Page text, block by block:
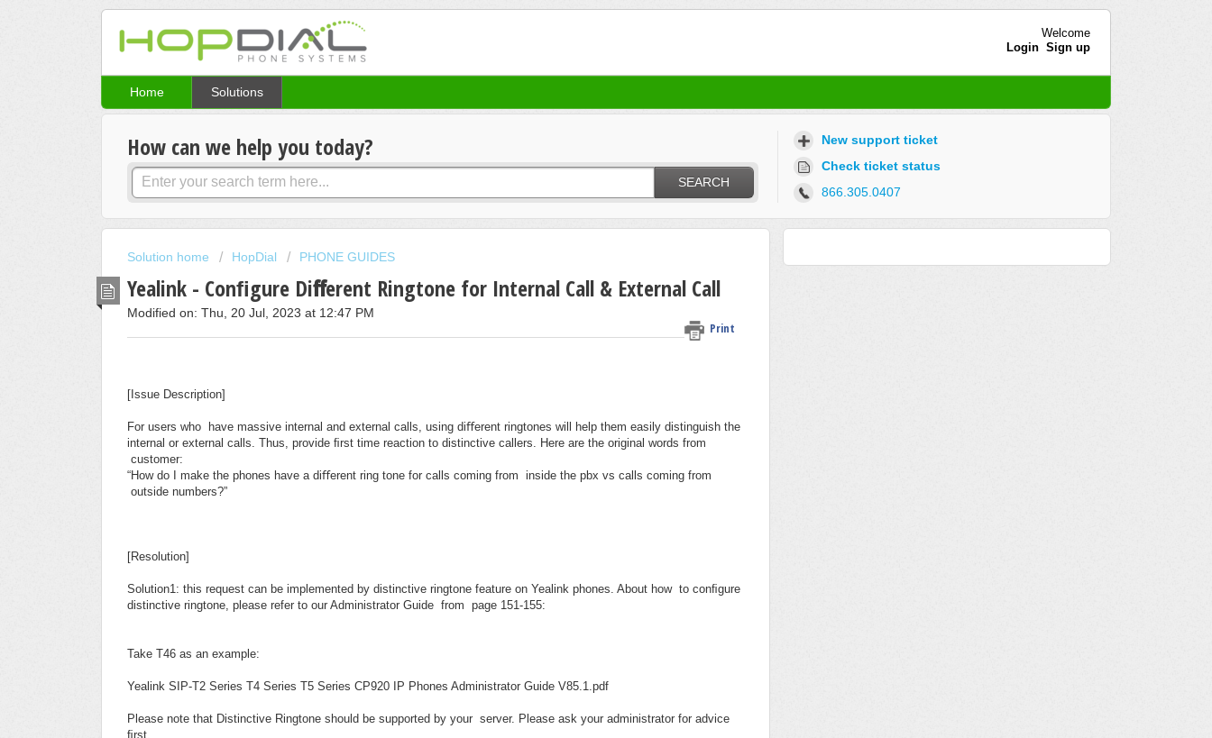
Welcome
Login Sign up
Home Solutions
How can we help you today?
SEARCH
New support ticket
Check ticket status
866.305.0407
Solution home HopDial PHONE GUIDES
Yealink - Conﬁgure Diﬀerent Ringtone for Internal Call & External Call
Print
Modified on: Thu, 20 Jul, 2023 at 12:47 PM
[Issue Description]
For users who have massive internal and external calls, using diﬀerent ringtones will help them easily distinguish the
internal or external calls. Thus, provide ﬁrst time reaction to distinctive callers. Here are the original words from
customer:
“How do I make the phones have a diﬀerent ring tone for calls coming from inside the pbx vs calls coming from
outside numbers?”
[Resolution]
Solution1: this request can be implemented by distinctive ringtone feature on Yealink phones. About how to conﬁgure
distinctive ringtone, please refer to our Administrator Guide from page 151-155:
Take T46 as an example:
Yealink SIP-T2 Series T4 Series T5 Series CP920 IP Phones Administrator Guide V85.1.pdf
Please note that Distinctive Ringtone should be supported by your server. Please ask your administrator for advice
ﬁrst.